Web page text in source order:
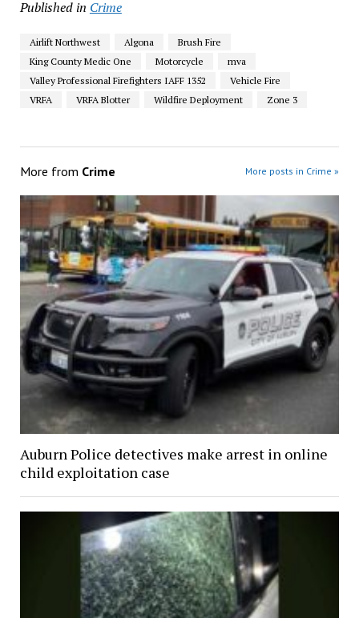
Published in Crime
Airlift Northwest Algona
Brush Fire
King County Medic One
Motorcycle
mva
Valley Professional Firefighters IAFF 1352
Vehicle Fire
VRFA
VRFA Blotter Wildfire Deployment Zone 3
More from Crime More posts in Crime »
Auburn Police detectives make arrest in online
child exploitation case